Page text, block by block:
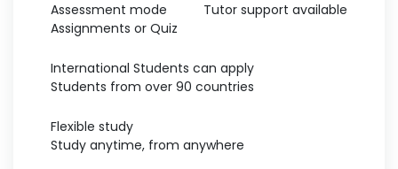
Assessment mode
Assignments or Quiz
Tutor support available
International Students can apply
Students from over 90 countries
Flexible study
Study anytime, from anywhere